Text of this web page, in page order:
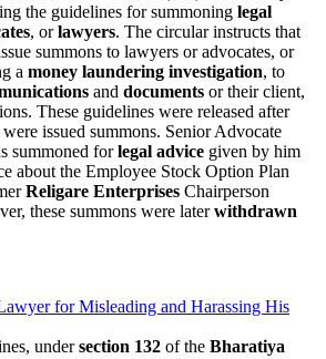
the guidelines for summoning legal
, orlawyers. The circular instructs that
summons to lawyers or advocates, or
a money laundering investigation, to
and documents or their client,
These guidelines were released after
were issued summons. Senior Advocate
summoned forlegal advice given by him
about the Employee Stock Option Plan
Religare Enterprises Chairperson
these summons were laterwithdrawn
for Misleading and Harassing His
undersection 132 of the Bharatiya